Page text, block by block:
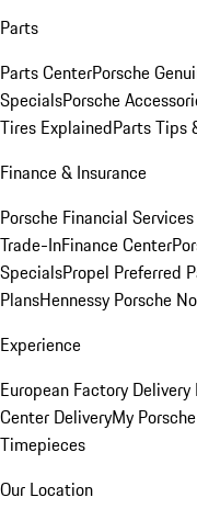
Parts
Parts CenterPorsche
SpecialsPorsche
Tires ExplainedParts Tips
Finance & Insurance
Porsche Financial
Trade-InFinance Center
SpecialsPropel Preferred
PlansHennessy Porsche
Experience
European Factory
Center DeliveryMy
Timepieces
Our Location